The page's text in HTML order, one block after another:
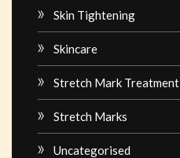
Skin Tightening
Skincare
Stretch Mark Treatment
Stretch Marks
Uncategorised